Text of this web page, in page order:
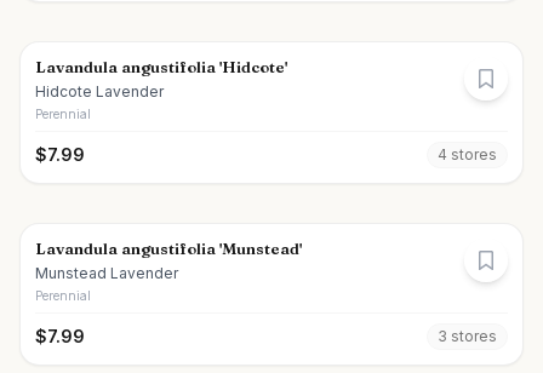
Lavandula angustifolia 'Hidcote'
Hidcote Lavender
Perennial
$7.99 4 stores
Lavandula angustifolia 'Munstead'
Munstead Lavender
Perennial
$7.99 3 stores